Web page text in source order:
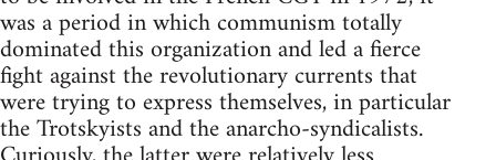
was a period in which communism totally
dominated this organization and led a fierce
fight against the revolutionary currents that
were trying to express themselves, in particular
the Trotskyists and the anarcho-syndicalists.